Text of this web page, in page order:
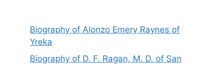
Biography of Alonzo Emery Raynes of
Yreka
Biography of D. F. Ragan, M. D. of San